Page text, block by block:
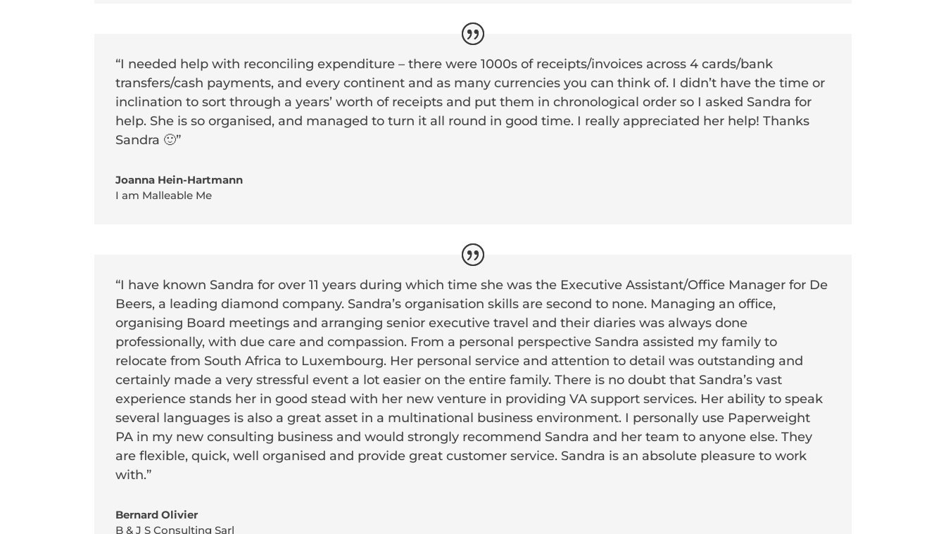
“I needed help with reconciling expenditure – there were 1000s of receipts/invoices across 4 cards/bank
transfers/cash payments, and every continent and as many currencies you can think of. I didn’t have the time or
inclination to sort through a years’ worth of receipts and put them in chronological order so I asked Sandra for
help. She is so organised, and managed to turn it all round in good time. I really appreciated her help! Thanks
Sandra 🙂”
Joanna Hein-Hartmann
I am Malleable Me
“I have known Sandra for over 11 years during which time she was the Executive Assistant/Office Manager for De
Beers, a leading diamond company. Sandra’s organisation skills are second to none. Managing an office,
organising Board meetings and arranging senior executive travel and their diaries was always done
professionally, with due care and compassion. From a personal perspective Sandra assisted my family to
relocate from South Africa to Luxembourg. Her personal service and attention to detail was outstanding and
certainly made a very stressful event a lot easier on the entire family. There is no doubt that Sandra’s vast
experience stands her in good stead with her new venture in providing VA support services. Her ability to speak
several languages is also a great asset in a multinational business environment. I personally use Paperweight
PA in my new consulting business and would strongly recommend Sandra and her team to anyone else. They
are flexible, quick, well organised and provide great customer service. Sandra is an absolute pleasure to work
with.”
Bernard Olivier
B & J S Consulting Sarl